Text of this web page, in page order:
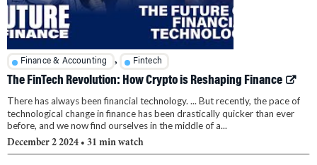
Finance & Accounting , Fintech
The FinTech Revolution: How Crypto is Reshaping Finance
There has always been financial technology. ... But recently, the pace of
technological change in finance has been drastically quicker than ever
before, and we now find ourselves in the middle of a...
December 2 2024 • 31 min watch